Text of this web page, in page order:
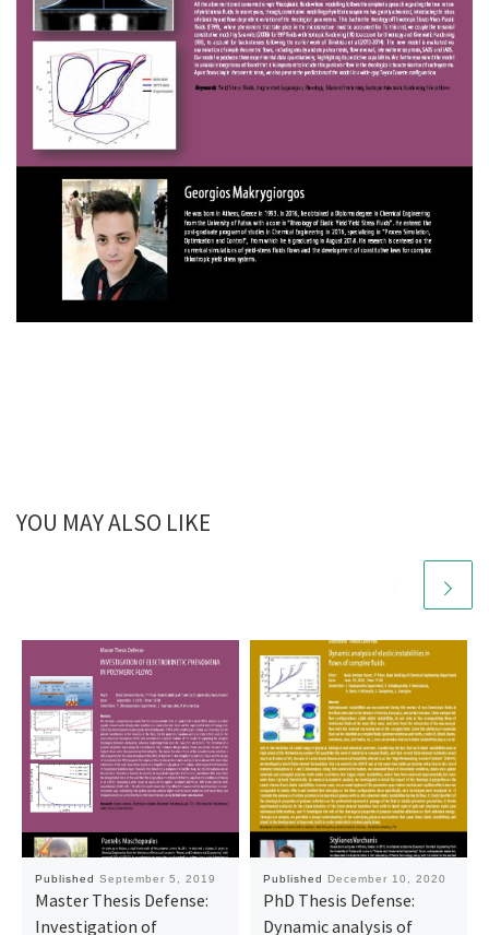
YOU MAY ALSO LIKE
Published September 5, 2019
Master Thesis Defense:
Investigation of
Published December 10, 2020
PhD Thesis Defense:
Dynamic analysis of